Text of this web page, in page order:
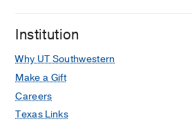
Institution
Why UT Southwestern
Make a Gift
Careers
Texas Links